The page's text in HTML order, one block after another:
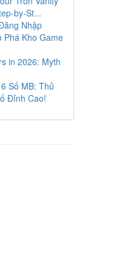
by-St...
Nhập
Phá Kho Game
in 2026: Myth
Số MB: Thủ
Đỉnh Cao!